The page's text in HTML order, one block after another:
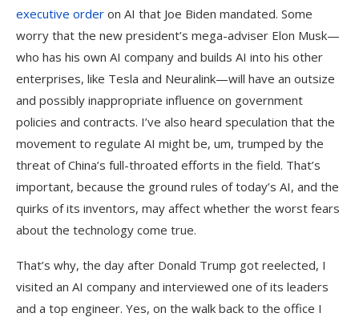
executive order on AI that Joe Biden mandated. Some
worry that the new president’s mega-adviser Elon Musk—
who has his own AI company and builds AI into his other
enterprises, like Tesla and Neuralink—will have an outsize
and possibly inappropriate influence on government
policies and contracts. I’ve also heard speculation that the
movement to regulate AI might be, um, trumped by the
threat of China’s full-throated efforts in the field. That’s
important, because the ground rules of today’s AI, and the
quirks of its inventors, may affect whether the worst fears
about the technology come true.
That’s why, the day after Donald Trump got reelected, I
visited an AI company and interviewed one of its leaders
and a top engineer. Yes, on the walk back to the office I